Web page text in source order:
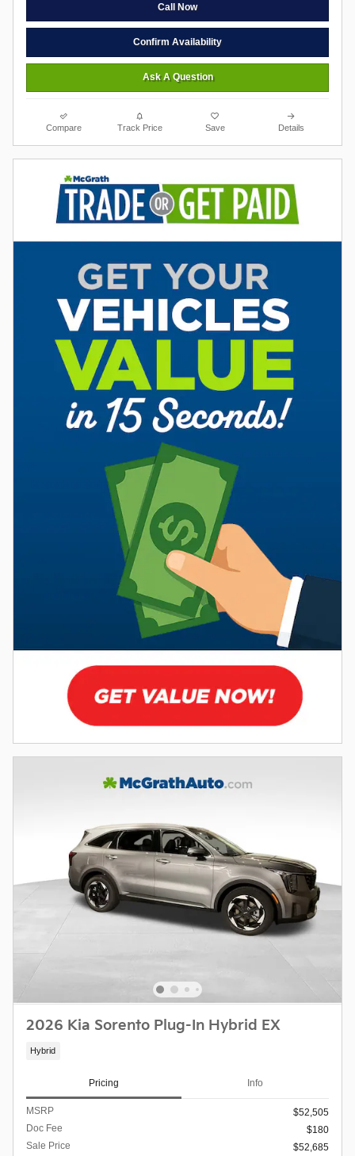
Call Now
Confirm Availability
Ask A Question
Compare Track Price Save Details
2026 Kia Sorento Plug-In Hybrid EX
Hybrid
Pricing Info
MSRP
$52,505
Doc Fee
$180
Sale Price
$52,685